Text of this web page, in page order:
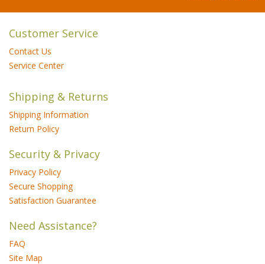
Customer Service
Contact Us
Service Center
Shipping & Returns
Shipping Information
Return Policy
Security & Privacy
Privacy Policy
Secure Shopping
Satisfaction Guarantee
Need Assistance?
FAQ
Site Map